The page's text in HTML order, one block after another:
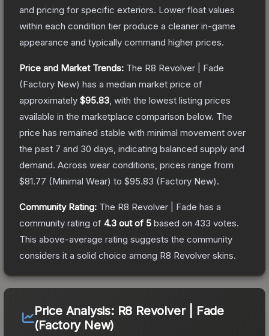
and pricing for specific exteriors. Lower float values
within each condition tier produce a cleaner in-game
appearance and typically command higher prices.
Price and Market Trends: The R8 Revolver | Fade
(Factory New) has a median market price of
approximately $95.83 , with the lowest listing prices
available in the marketplace comparison below. The
price has remained stable with minimal movement over
the past 7 and 30 days, indicating balanced supply and
demand. Across wear conditions, prices range from
$81.77 (Minimal Wear) to $95.83 (Factory New).
Community Rating: The R8 Revolver | Fade has a
community rating of 4.3 out of 5 based on 433 votes.
This above-average rating suggests the community
considers it a solid choice among R8 Revolver skins.
Price Analysis: R8 Revolver | Fade
(Factory New)